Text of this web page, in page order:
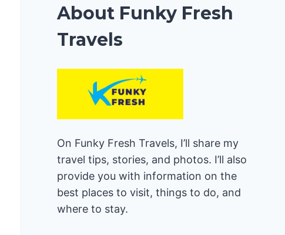
About Funky Fresh
Travels
On Funky Fresh Travels, I’ll share my
travel tips, stories, and photos. I’ll also
provide you with information on the
best places to visit, things to do, and
where to stay.